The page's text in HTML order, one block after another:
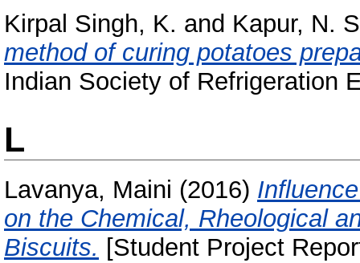
Kirpal Singh, K. and Kapur, N.
method of curing potatoes
Indian Society of Refrigeration
L
Lavanya, Maini (2016)
on the Chemical, Rheological
Biscuits. [Student Project